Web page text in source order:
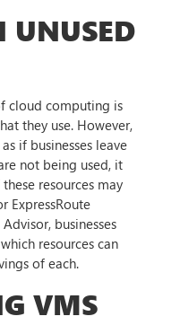
UNUSED
cloud computing is
they use. However,
if businesses leave
not being used, it
resources may
ExpressRoute
businesses
resources can
of each.
VMS